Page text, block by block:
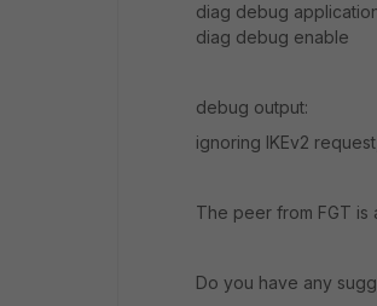
diag debug
diag debug enable
debug output:
ignoring IKEv2
The peer from FGT is
Do you have any